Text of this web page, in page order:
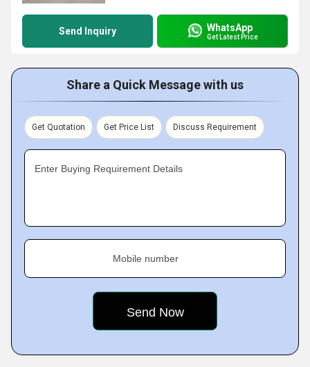
Send Inquiry WhatsApp
Get Latest Price
Share a Quick Message with us
Get Quotation Get Price List Discuss Requirement
Enter Buying Requirement Details
Mobile number